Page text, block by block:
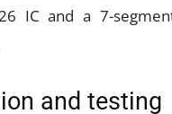
IC and a 7-
and testing